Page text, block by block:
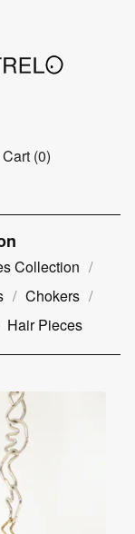
Cart (0)
Collection
Chokers
Hair Pieces